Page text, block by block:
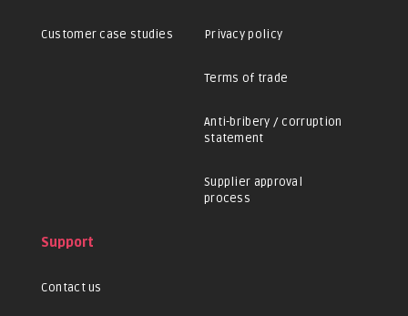
Customer case studies Privacy policy
Terms of trade
Anti-bribery / corruption
statement
Supplier approval
process
Support
Contact us